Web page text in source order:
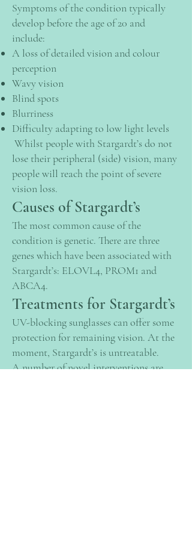
Symptoms of the condition typically
develop before the age of 20 and
include:
A loss of detailed vision and colour
perception
Wavy vision
Blind spots
Blurriness
Difficulty adapting to low light levels
Whilst people with Stargardt’s do not
lose their peripheral (side) vision, many
people will reach the point of severe
vision loss.
Causes of Stargardt’s
The most common cause of the
condition is genetic. There are three
genes which have been associated with
Stargardt’s: ELOVL4, PROM1 and
ABCA4.
Treatments for Stargardt’s
UV-blocking sunglasses can offer some
protection for remaining vision. At the
moment, Stargardt’s is untreatable.
A number of novel interventions are